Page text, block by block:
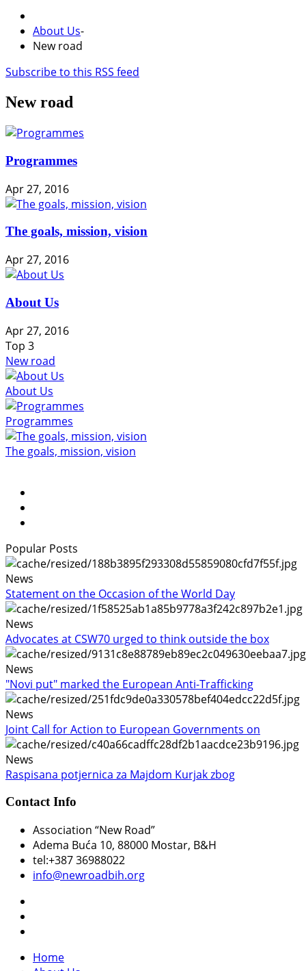
About Us-
New road
Subscribe to this RSS feed
New road
Programmes
Apr 27, 2016
The goals, mission, vision
Apr 27, 2016
About Us
Apr 27, 2016
Top 3
New road
About Us
Programmes
The goals, mission, vision
Popular Posts
News
Statement on the Occasion of the World Day
News
Advocates at CSW70 urged to think outside the box
News
"Novi put" marked the European Anti-Trafficking
News
Joint Call for Action to European Governments on
News
Raspisana potjernica za Majdom Kurjak zbog
Contact Info
Association “New Road”
Adema Buća 10, 88000 Mostar, B&H
tel:+387 36988022
info@newroadbih.org
Home